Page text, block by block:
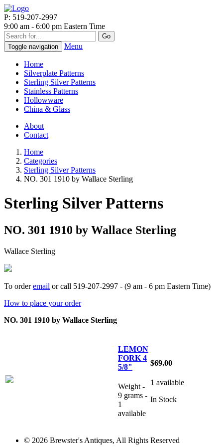
P: 519-207-2997
9:00 am - 6:00 pm Eastern Time
Go
Toggle navigation
Menu
Home
Silverplate Patterns
Sterling Silver Patterns
Stainless Patterns
Hollowware
China & Glass
About
Contact
Home
Categories
Sterling Silver Patterns
NO. 301 1910 by Wallace Sterling
Sterling Silver Patterns
NO. 301 1910 by Wallace Sterling
Wallace Sterling
To orderemail or call 519-207-2997 - (9 am - 6 pm Eastern Time)
How to place your order
NO. 301 1910 by Wallace Sterling
LEMON
FORK 4
5/8"
Weight -
9 grams -
1
available
$69.00
1 available
In Stock
© 2026 Brewster's Antiques, All Rights Reserved